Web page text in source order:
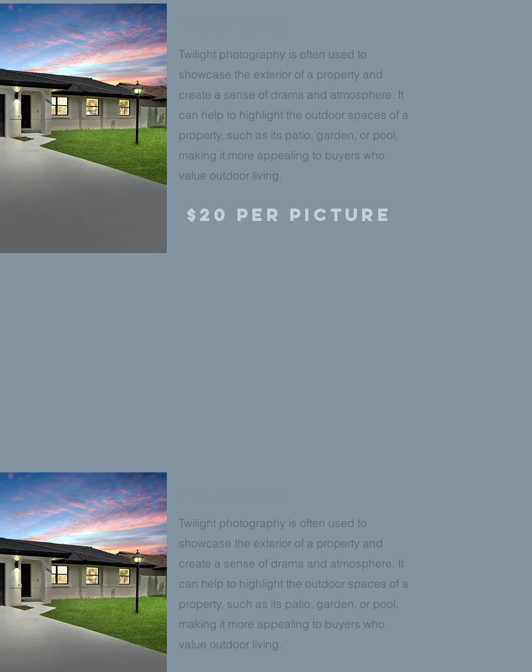
Twilight photography is often used to
showcase the exterior of a property and
create a sense of drama and atmosphere. It
can help to highlight the outdoor spaces of a
property, such as its patio, garden, or pool,
making it more appealing to buyers who
value outdoor living.
$20 Per picture
Twilight photography is often used to
showcase the exterior of a property and
create a sense of drama and atmosphere. It
can help to highlight the outdoor spaces of a
property, such as its patio, garden, or pool,
making it more appealing to buyers who
value outdoor living.